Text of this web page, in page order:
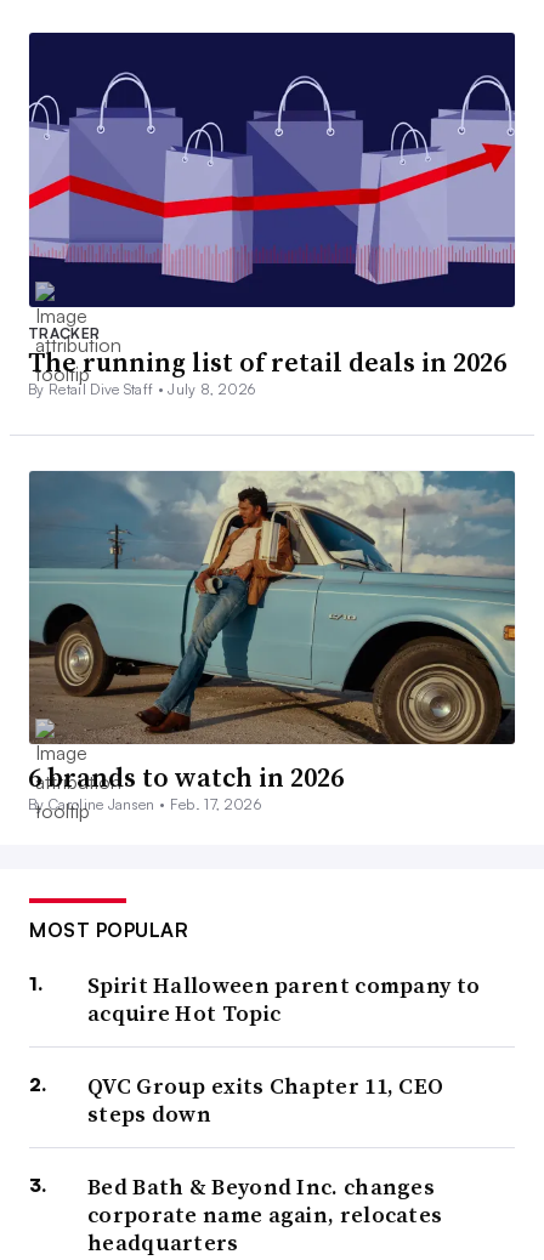
TRACKER
The running list of retail deals in 2026
By Retail Dive Staff •July 8, 2026
6 brands to watch in 2026
By Caroline Jansen • Feb. 17, 2026
MOST POPULAR
Spirit Halloween parent company to
acquire Hot Topic
QVC Group exits Chapter 11, CEO
steps down
Bed Bath & Beyond Inc. changes
corporate name again, relocates
headquarters